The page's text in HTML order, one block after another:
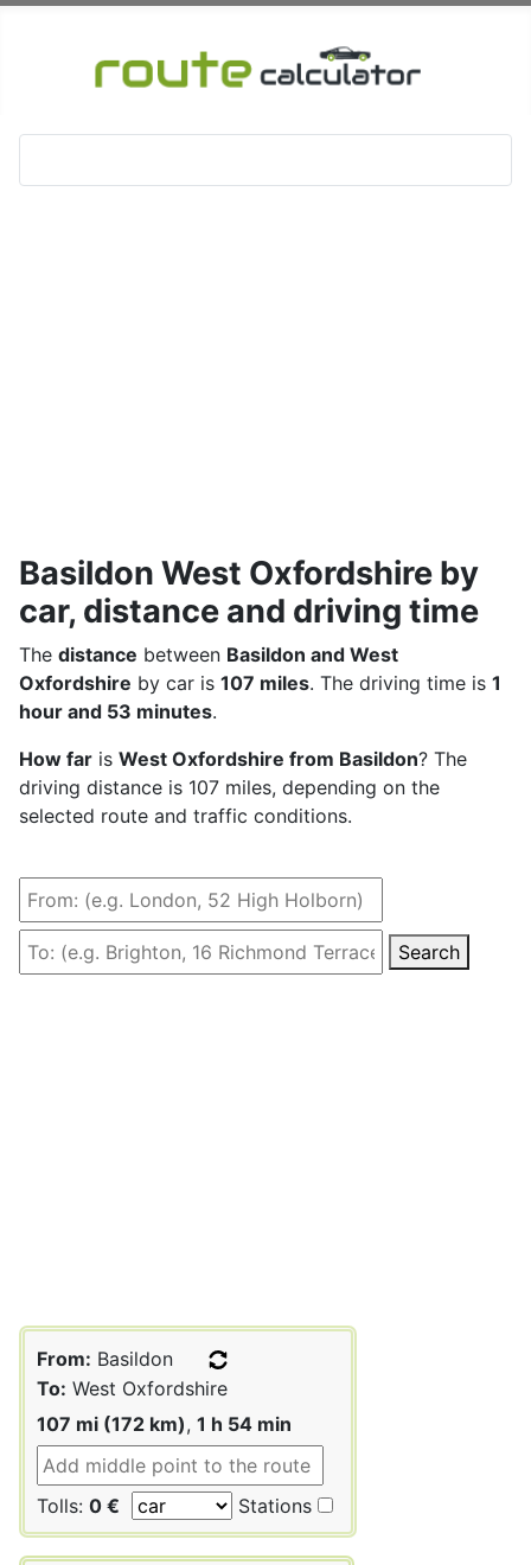
Basildon West Oxfordshire by
car, distance and driving time
The distance between Basildon and West
Oxfordshire by car is 107 miles. The driving time is 1
hour and 53 minutes.
How far is West Oxfordshire from Basildon? The
driving distance is 107 miles, depending on the
selected route and traffic conditions.
Search
From: Basildon
To: West Oxfordshire
107 mi (172 km), 1 h 54 min
Tolls: 0 € Stations